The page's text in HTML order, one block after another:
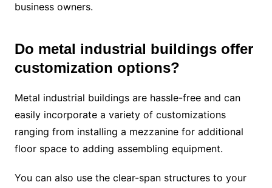
business owners.
Do metal industrial buildings offer
customization options?
Metal industrial buildings are hassle-free and can
easily incorporate a variety of customizations
ranging from installing a mezzanine for additional
floor space to adding assembling equipment.
You can also use the clear-span structures to your